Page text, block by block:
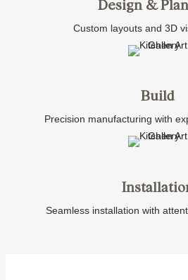
Custom layouts and 3D
Build
Precision manufacturing with
Seamless installation with